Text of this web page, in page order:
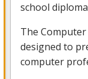
school
The
designed to
computer